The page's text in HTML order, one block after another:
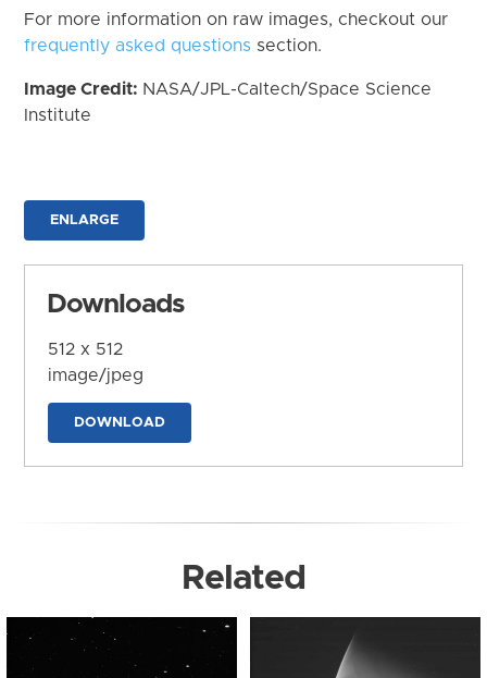
For more information on raw images, checkout our
frequently asked questions section.
Image Credit: NASA/JPL-Caltech/Space Science
Institute
ENLARGE
Downloads
512 x 512
image/jpeg
DOWNLOAD
Related